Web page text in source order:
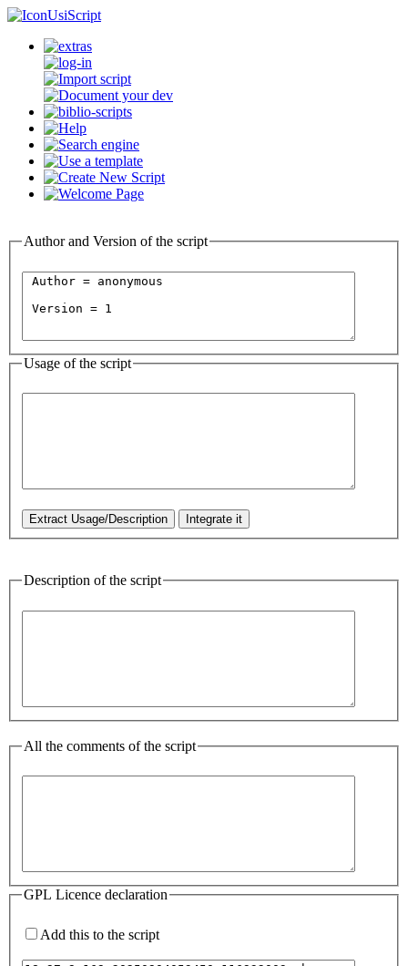
UsiScript
Author and Version of the script
Usage of the script
Description of the script
All the comments of the script
GPL Licence declaration
Add this to the script